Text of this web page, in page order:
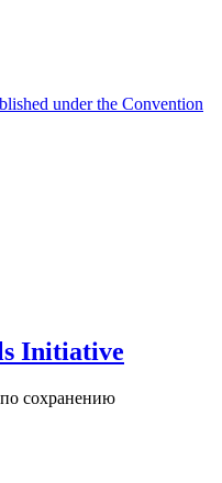
under the Convention
Initiative
сохранению